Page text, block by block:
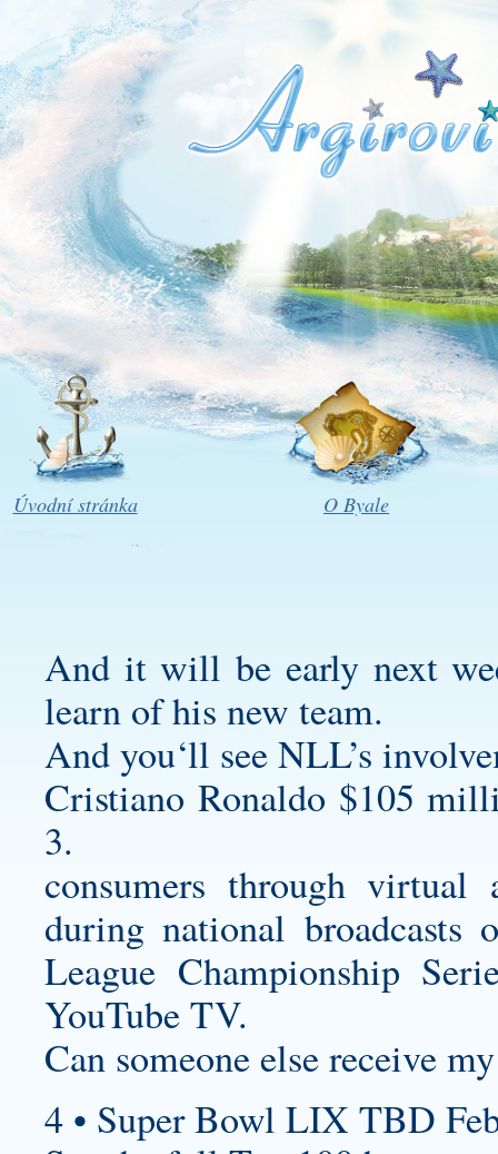
Úvodní stránka O Byale
And it will be early next
learn of his new team.
And you‘ll see NLL’s
Cristiano Ronaldo $105
3.
consumers through virtual
during national broadcasts
League Championship
YouTube TV.
Can someone else receive
4 • Super Bowl LIX TBD